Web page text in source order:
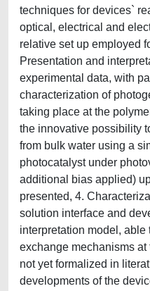
techniques for devices`
optical, electrical and
relative set up employed
Presentation and
experimental data, with
characterization of
taking place at the
the innovative possibility
from bulk water using a
photocatalyst under
additional bias applied)
presented, 4.
solution interface and
interpretation model,
exchange mechanisms
not yet formalized in
developments of the